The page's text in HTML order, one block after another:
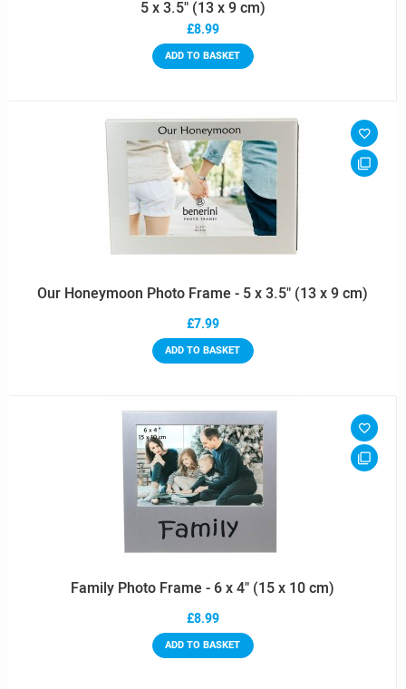
5 x 3.5" (13 x 9 cm)
£8.99
ADD TO BASKET
Our Honeymoon Photo Frame - 5 x 3.5" (13 x 9 cm)
£7.99
ADD TO BASKET
Family Photo Frame - 6 x 4" (15 x 10 cm)
£8.99
ADD TO BASKET